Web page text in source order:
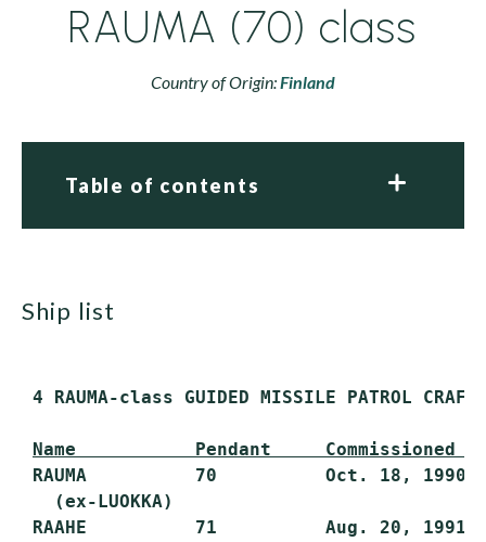
RAUMA (70) class
Country of Origin:Finland
Table of contents
ship list
4 RAUMA-class GUIDED MISSILE PATROL
Name           Pendant     Commissioned
RAUMA          70          Oct. 18, 1990
   (ex-LUOKKA)
RAAHE          71          Aug. 20, 1991